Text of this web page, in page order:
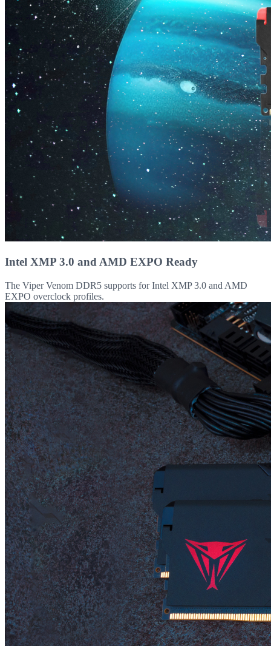
Intel XMP 3.0 and AMD EXPO Ready
The Viper Venom DDR5 supports for Intel XMP 3.0 and AMD
EXPO overclock profiles.